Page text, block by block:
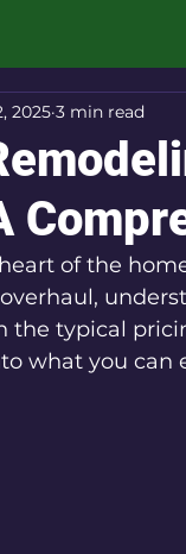
2025 3 min read
of the
the typical
what you can